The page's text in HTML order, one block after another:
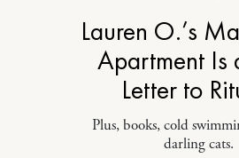
Lauren O.’s
Apartment Is
Letter to
Plus, books, cold
darling cats.